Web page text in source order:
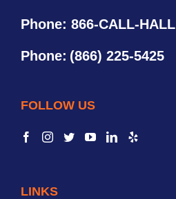
Phone: 866-CALL-HALL
Phone: (866) 225-5425
FOLLOW US
LINKS